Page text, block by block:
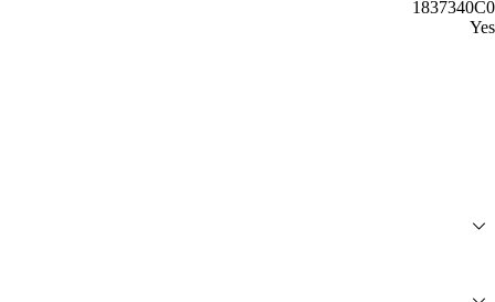
1837340C0
Yes